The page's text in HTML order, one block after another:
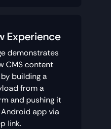
Experience
demonstrates
CMS content
building a
from a
and pushing it
app via
link.